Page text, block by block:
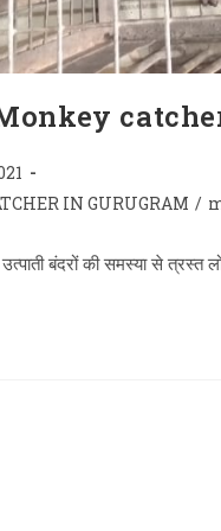
IN GURUGRAM /
बंदरों की समस्या से त्रस्त